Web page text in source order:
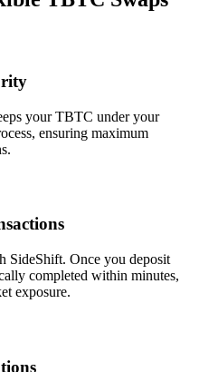
your TBTC under your
ensuring maximum
SideShift. Once you deposit
completed within minutes,
exposure.